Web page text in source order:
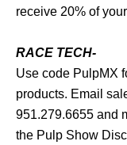
receive 20% of
RACE TECH-
Use code PulpMX
products. Email
951.279.6655 and
the Pulp Show